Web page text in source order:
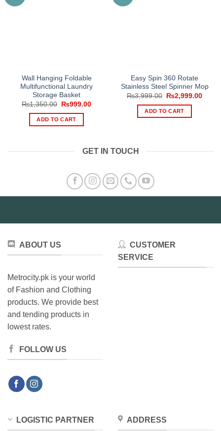
Wall Hanging Foldable
Multifunctional Laundry
Storage Basket
₨1,350.00
Original
was:
₨1,350.00.
₨999.00Current
ADD TO CART
Easy Spin 360 Rotate
Stainless Steel Spinner Mop
₨3,999.00
Original
price
was:
₨3,999.00.
₨2,999.00
ADD TO CART
GET IN TOUCH
ABOUT US
Metrocity.pk is your world
of Fashion and Clothing
products. We provide best
and tending products in
lowest rates.
FOLLOW US
CUSTOMER
SERVICE
LOGISTIC PARTNER ADDRESS